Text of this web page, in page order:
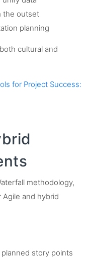
the outset
planning
cultural and
for Project Success:
methodology,
Agile and hybrid
story points